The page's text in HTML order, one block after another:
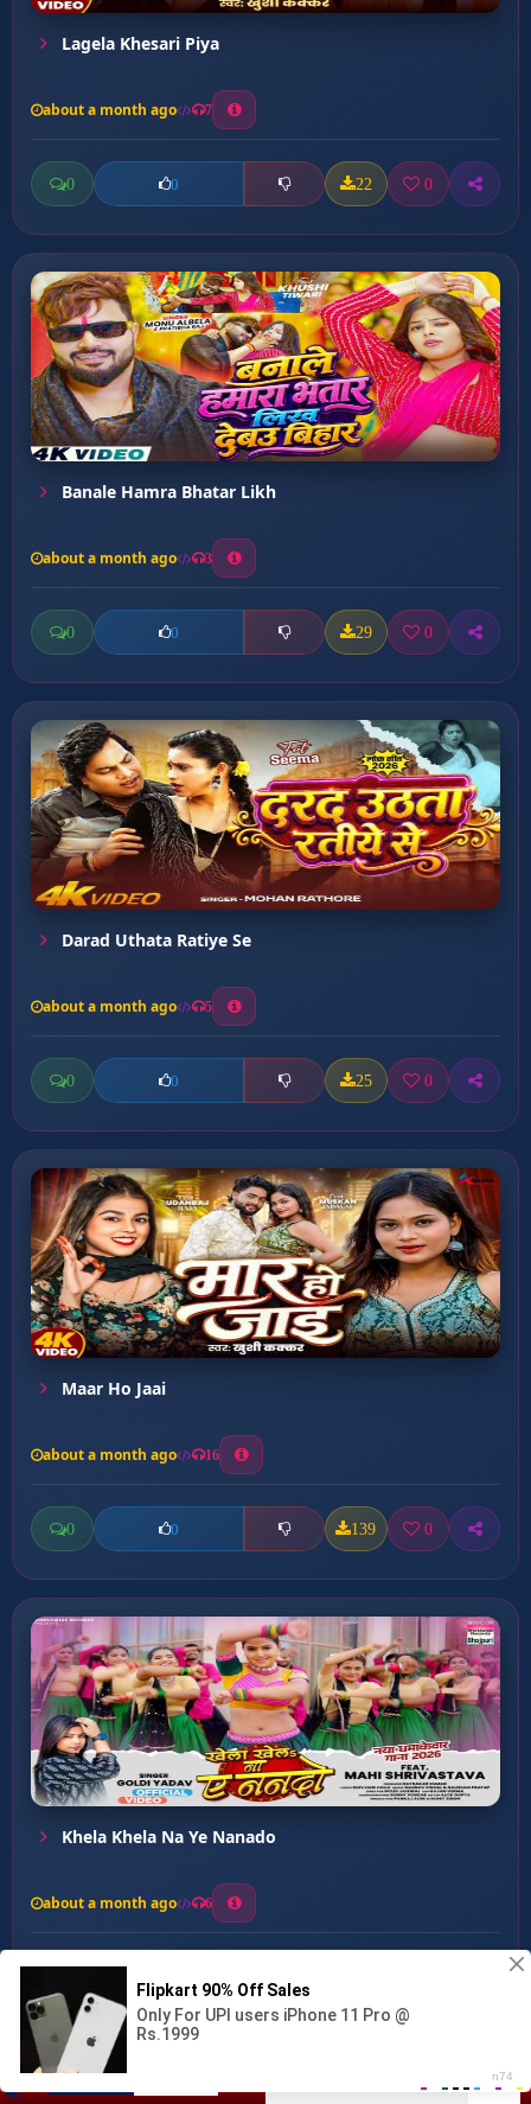
Priya Ham Tahre Bani ...
Lagela Khesari Piya
about a month ago 7
0 0 22 0
Banale Hamra Bhatar Likh
about a month ago 3
0 0 29 0
Darad Uthata Ratiye Se
about a month ago 5
0 0 25 0
Maar Ho Jaai
about a month ago 16
0 0 139 0
Khela Khela Na Ye Nanado
about a month ago 6